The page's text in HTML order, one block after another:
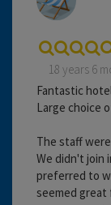
18 years 6
Fantastic
Large choice
The staff
We didn't join
preferred to
seemed